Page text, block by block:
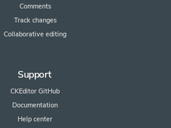
Comments
Track changes
Collaborative editing
Support
CKEditor GitHub
Documentation
Help center